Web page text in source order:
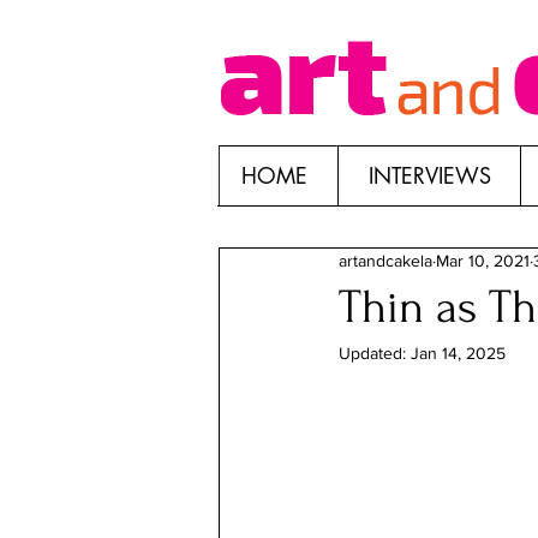
HOME INTERVIEWS
Thin as
artandcakela Mar 10, 2021
Updated: Jan 14, 2025